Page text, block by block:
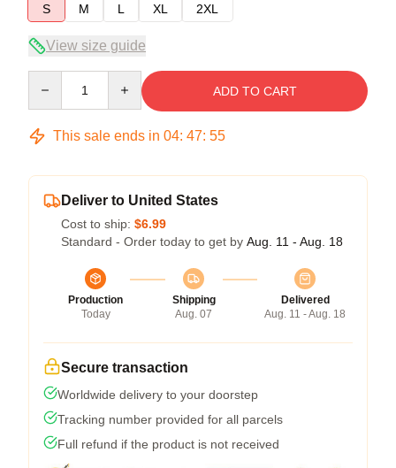
S
M L XL 2XL
View size guide
ADD TO CART
This sale ends in 04: 47: 54
Deliver to United States
Cost to ship: $6.99
Standard - Order today to get by Aug. 11 - Aug. 18
Production
Today
Shipping
Aug. 07
Delivered
Aug. 11 - Aug. 18
Secure transaction
Worldwide delivery to your doorstep
Tracking number provided for all parcels
Full refund if the product is not received